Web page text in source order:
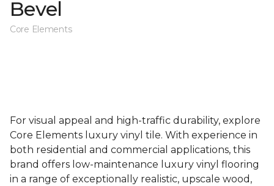
Bevel
Core Elements
For visual appeal and high-traffic durability, explore
Core Elements luxury vinyl tile. With experience in
both residential and commercial applications, this
brand offers low-maintenance luxury vinyl flooring
in a range of exceptionally realistic, upscale wood,